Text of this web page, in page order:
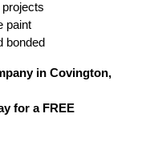
paint
bonded
in Covington,
for a FREE